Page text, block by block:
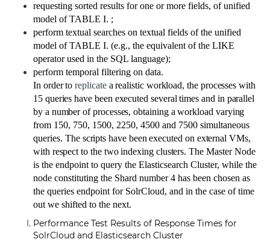
requesting sorted results for one or more fields, of unified
model of TABLE I. ;
perform textual searches on textual fields of the unified
model of TABLE I. (e.g., the equivalent of the LIKE
operator used in the SQL language);
perform temporal filtering on data.
In order toreplicatea realistic workload, the processes with
15 queries have been executed several times and in parallel
by a number of processes, obtaining a workload varying
from 150, 750, 1500, 2250, 4500 and 7500 simultaneous
queries. The scripts have been executed on external VMs,
with respect to the two indexing clusters.The Master Node
is the endpoint to query the Elasticsearch Cluster, while the
node constituting the Shard number 4 has been chosen as
the queries endpoint for SolrCloud, and in the case of time
out we shifted to the next.
Performance Test Results of Response Times for
SolrCloud and Elasticsearch Cluster